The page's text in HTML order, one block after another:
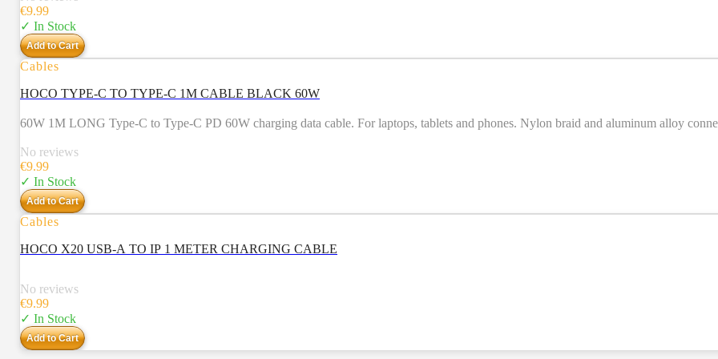
€9.99
✓ In Stock
Add to Cart
Cables
HOCO TYPE-C TO TYPE-C 1M CABLE BLACK 60W
60W 1M LONG Type-C to Type-C PD 60W charging data cable. For laptops, tablets and phones. Nylon braid and aluminum alloy
No reviews
€9.99
✓ In Stock
Add to Cart
Cables
HOCO X20 USB-A TO IP 1 METER CHARGING CABLE
No reviews
€9.99
✓ In Stock
Add to Cart